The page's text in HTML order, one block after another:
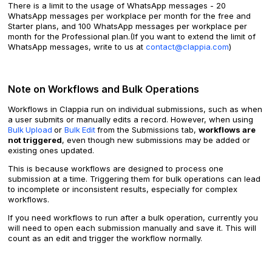
There is a limit to the usage of WhatsApp messages - 20
WhatsApp messages per workplace per month for the free and
Starter plans, and 100 WhatsApp messages per workplace per
month for the Professional plan.(If you want to extend the limit of
WhatsApp messages, write to us at contact@clappia.com)
Note on Workflows and Bulk Operations
Workflows in Clappia run on individual submissions, such as when
a user submits or manually edits a record. However, when using
BulkUpload or BulkEditfrom the Submissions tab, workflows are
not triggered, even though new submissions may be added or
existing ones updated.
This is because workflows are designed to process one
submission at a time. Triggering them for bulk operations can lead
to incomplete or inconsistent results, especially for complex
workflows.
If you need workflows to run after a bulk operation, currently you
will need to open each submission manually and save it. This will
count as an edit and trigger the workflow normally.